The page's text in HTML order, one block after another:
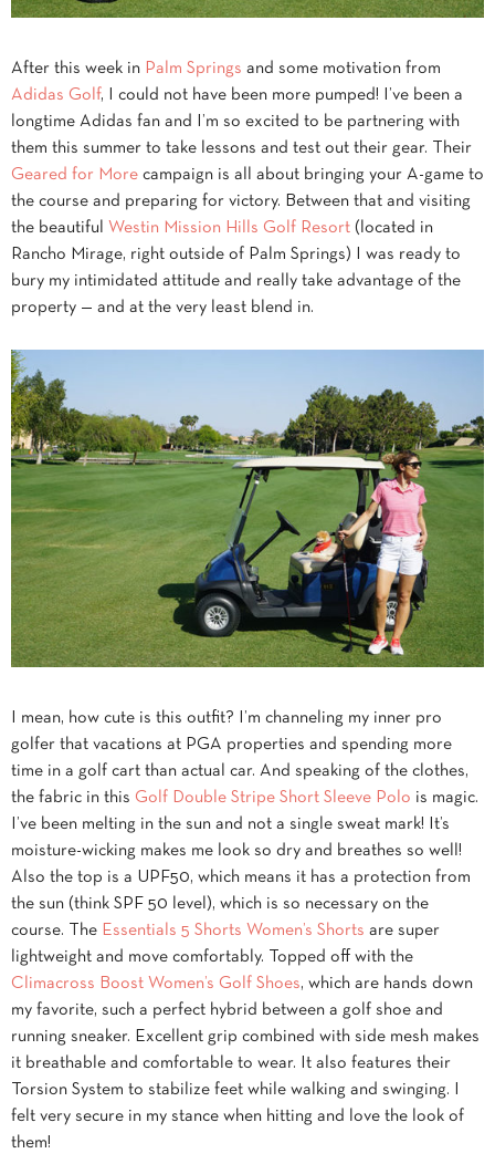
After this week in Palm Springs and some motivation from
Adidas Golf, I could not have been more pumped! I’ve been a
longtime Adidas fan and I’m so excited to be partnering with
them this summer to take lessons and test out their gear. Their
Geared for More campaign is all about bringing your A-game to
the course and preparing for victory. Between that and visiting
the beautiful Westin Mission Hills Golf Resort (located in
Rancho Mirage, right outside of Palm Springs) I was ready to
bury my intimidated attitude and really take advantage of the
property — and at the very least blend in.
I mean, how cute is this outfit? I’m channeling my inner pro
golfer that vacations at PGA properties and spending more
time in a golf cart than actual car. And speaking of the clothes,
the fabric in this Golf Double Stripe Short Sleeve Polo is magic.
I’ve been melting in the sun and not a single sweat mark! It’s
moisture-wicking makes me look so dry and breathes so well!
Also the top is a UPF50, which means it has a protection from
the sun (think SPF 50 level), which is so necessary on the
course. The Essentials 5 Shorts Women’s Shorts are super
lightweight and move comfortably. Topped off with the
Climacross Boost Women’s Golf Shoes, which are hands down
my favorite, such a perfect hybrid between a golf shoe and
running sneaker. Excellent grip combined with side mesh makes
it breathable and comfortable to wear. It also features their
Torsion System to stabilize feet while walking and swinging. I
felt very secure in my stance when hitting and love the look of
them!